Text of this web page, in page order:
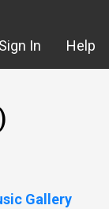
Sign In Help
Gallery